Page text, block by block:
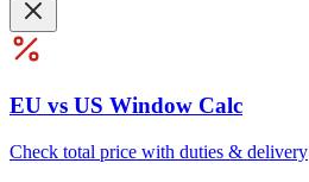
EU vs US Window Calc
Check total price with duties & delivery